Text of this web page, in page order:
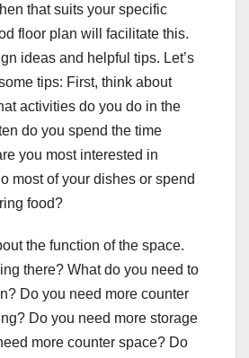
that suits your specific
floor plan will facilitate this.
ideas and helpful tips. Let’s
tips: First, think about
activities do you do in the
do you spend the time
you most interested in
most of your dishes or spend
food?
the function of the space.
there? What do you need to
Do you need more counter
Do you need more storage
more counter space? Do